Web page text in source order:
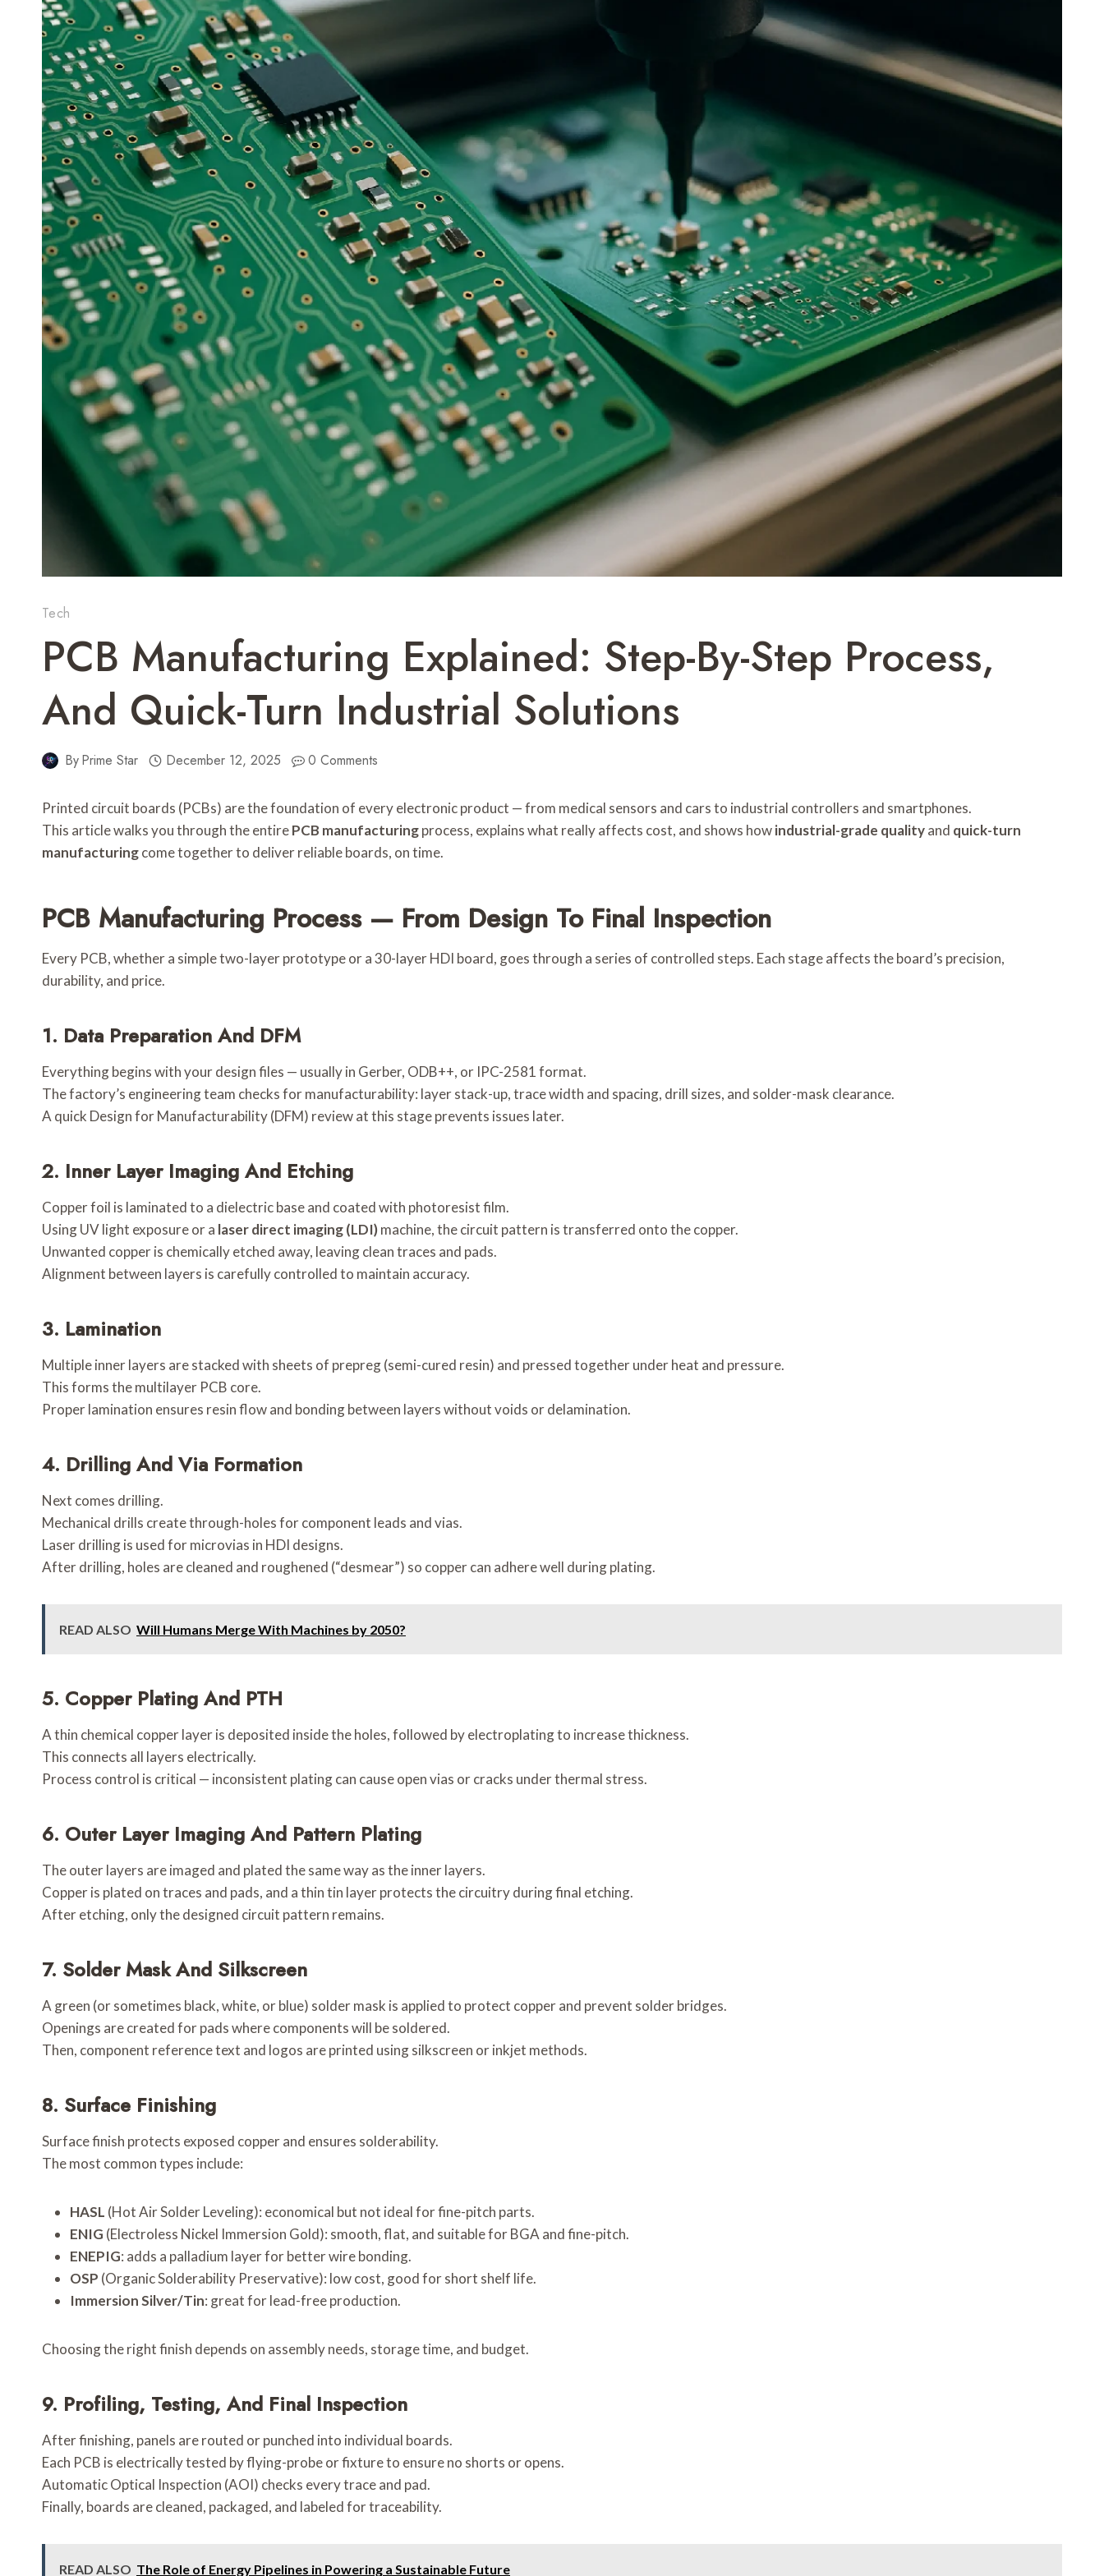
Tech
PCB Manufacturing Explained: Step-By-Step Process,
And Quick-Turn Industrial Solutions
ByPrime Star December 12, 2025 0 Comments
Printed circuit boards (PCBs) are the foundation of every electronic product — from medical sensors and cars to industrial controllers and smartphones.
This article walks you through the entirePCB manufacturingprocess, explains what really affects cost, and shows howindustrial-grade qualityand quick-turn
manufacturingcome together to deliver reliable boards, on time.
PCB Manufacturing Process — From Design To Final Inspection
Every PCB, whether a simple two-layer prototype or a 30-layer HDI board, goes through a series of controlled steps. Each stage affects the board’s precision,
durability, and price.
1. Data Preparation And DFM
Everything begins with your design files — usually in Gerber, ODB++, or IPC-2581 format.
The factory’s engineering team checks for manufacturability: layer stack-up, trace width and spacing, drill sizes, and solder-mask clearance.
A quick Design for Manufacturability (DFM) review at this stage prevents issues later.
2. Inner Layer Imaging And Etching
Copper foil is laminated to a dielectric base and coated with photoresist film.
Using UV light exposure or a laser direct imaging (LDI)machine, the circuit pattern is transferred onto the copper.
Unwanted copper is chemically etched away, leaving clean traces and pads.
Alignment between layers is carefully controlled to maintain accuracy.
3. Lamination
Multiple inner layers are stacked with sheets of prepreg (semi-cured resin) and pressed together under heat and pressure.
This forms the multilayer PCB core.
Proper lamination ensures resin flow and bonding between layers without voids or delamination.
4. Drilling And Via Formation
Next comes drilling.
Mechanical drills create through-holes for component leads and vias.
Laser drilling is used for microvias in HDI designs.
After drilling, holes are cleaned and roughened (“desmear”) so copper can adhere well during plating.
READ ALSO Will Humans Merge With Machines by 2050?
5. Copper Plating And PTH
A thin chemical copper layer is deposited inside the holes, followed by electroplating to increase thickness.
This connects all layers electrically.
Process control is critical — inconsistent plating can cause open vias or cracks under thermal stress.
6. Outer Layer Imaging And Pattern Plating
The outer layers are imaged and plated the same way as the inner layers.
Copper is plated on traces and pads, and a thin tin layer protects the circuitry during final etching.
After etching, only the designed circuit pattern remains.
7. Solder Mask And Silkscreen
A green (or sometimes black, white, or blue) solder mask is applied to protect copper and prevent solder bridges.
Openings are created for pads where components will be soldered.
Then, component reference text and logos are printed using silkscreen or inkjet methods.
8. Surface Finishing
Surface finish protects exposed copper and ensures solderability.
The most common types include:
HASL (Hot Air Solder Leveling): economical but not ideal for fine-pitch parts.
ENIG (Electroless Nickel Immersion Gold): smooth, flat, and suitable for BGA and fine-pitch.
ENEPIG: adds a palladium layer for better wire bonding.
OSP (Organic Solderability Preservative): low cost, good for short shelf life.
Immersion Silver/Tin: great for lead-free production.
Choosing the right finish depends on assembly needs, storage time, and budget.
9. Profiling, Testing, And Final Inspection
After finishing, panels are routed or punched into individual boards.
Each PCB is electrically tested by flying-probe or fixture to ensure no shorts or opens.
Automatic Optical Inspection (AOI) checks every trace and pad.
Finally, boards are cleaned, packaged, and labeled for traceability.
READ ALSO The Role of Energy Pipelines in Powering a Sustainable Future